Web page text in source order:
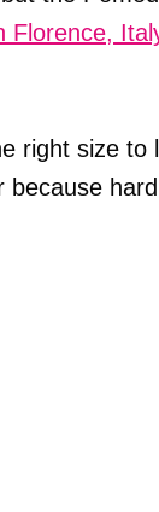
Florence,
right size to